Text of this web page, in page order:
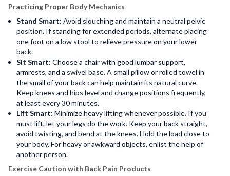
Practicing Proper Body Mechanics
Stand Smart: Avoid slouching and maintain a neutral pelvic
position. If standing for extended periods, alternate placing
one foot on a low stool to relieve pressure on your lower
back.
Sit Smart: Choose a chair with good lumbar support,
armrests, and a swivel base. A small pillow or rolled towel in
the small of your back can help maintain its natural curve.
Keep knees and hips level and change positions frequently,
at least every 30 minutes.
Lift Smart: Minimize heavy lifting whenever possible. If you
must lift, let your legs do the work. Keep your back straight,
avoid twisting, and bend at the knees. Hold the load close to
your body. For heavy or awkward objects, enlist the help of
another person.
Exercise Caution with Back Pain Products